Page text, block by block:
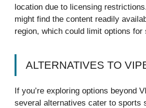
location due to licensing
might find the content readily
region, which could limit options for
ALTERNATIVES TO
If you’re exploring options beyond
several alternatives cater to sports